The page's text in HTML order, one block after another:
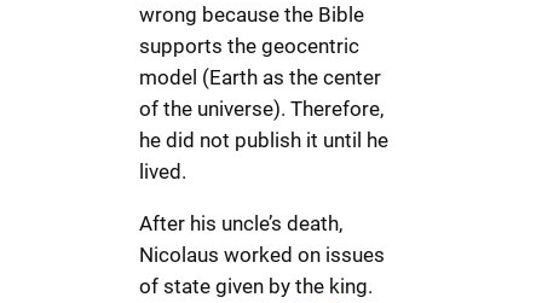
wrong because the Bible
supports the geocentric
model (Earth as the center
of the universe). Therefore,
he did not publish it until he
lived.
After his uncle’s death,
Nicolaus worked on issues
of state given by the king.